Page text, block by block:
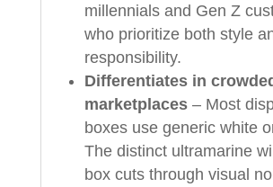
millennials and Gen Z
who prioritize both style
responsibility.
Differentiates in
marketplaces– Most
boxes use generic white
The distinct ultramarine
box cuts through visual